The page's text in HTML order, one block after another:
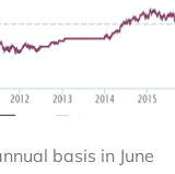
basis in June